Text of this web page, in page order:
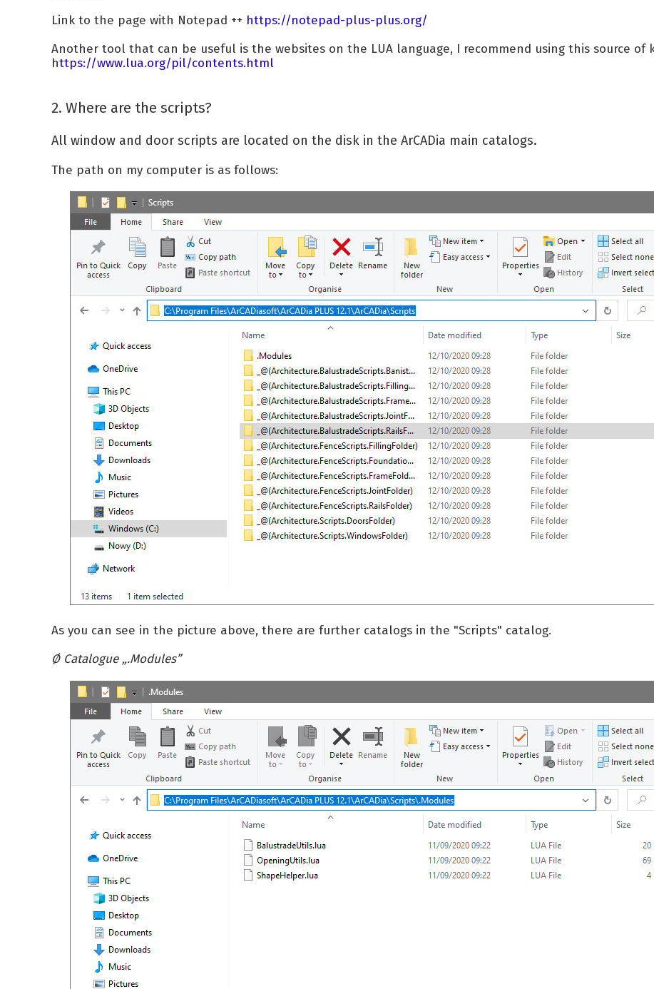
Link to the page with Notepad ++ https://notepad-plus-plus.org/
Another tool that can be useful is the websites on the LUA language, I recommend using this source of
https://www.lua.org/pil/contents.html
2. Where are the scripts?
All window and door scripts are located on the disk in the ArCADia main catalogs.
The path on my computer is as follows:
As you can see in the picture above, there are further catalogs in the "Scripts" catalog.
Ø Catalogue „.Modules”